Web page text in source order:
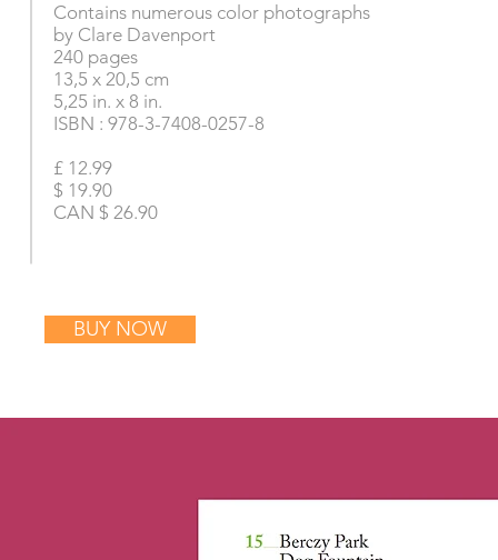
Contains numerous color photographs
by Clare Davenport
240 pages
13,5 x 20,5 cm
5,25 in. x 8 in.
ISBN : 978-3-7408-0257-8
£ 12.99
$ 19.90
CAN $ 26.90
BUY NOW